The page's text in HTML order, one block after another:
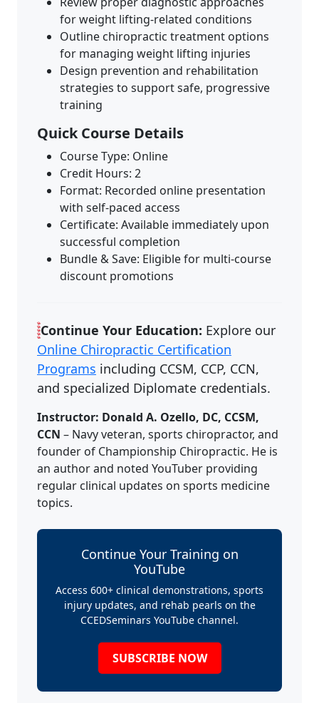
for weight lifting-related conditions
Outline chiropractic treatment options
for managing weight lifting injuries
Design prevention and rehabilitation
strategies to support safe, progressive
training
Quick Course Details
Course Type: Online
Credit Hours: 2
Format: Recorded online presentation
with self-paced access
Certificate: Available immediately upon
successful completion
Bundle & Save: Eligible for multi-course
discount promotions
Continue Your Education: Explore our
Online Chiropractic Certification
Programs including CCSM, CCP, CCN,
and specialized Diplomate credentials.
Instructor: Donald A. Ozello, DC, CCSM,
CCN – Navy veteran, sports chiropractor, and
founder of Championship Chiropractic. He is
an author and noted YouTuber providing
regular clinical updates on sports medicine
topics.
Continue Your Training on
YouTube
Access 600+ clinical demonstrations, sports
injury updates, and rehab pearls on the
CCEDSeminars YouTube channel.
SUBSCRIBE NOW